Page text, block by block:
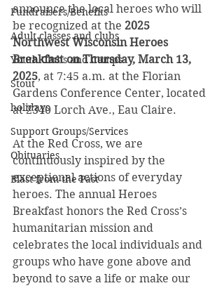
Fundraisers/Benefits
Adult classes and clubs
Youth Clubs and Camps
Stout
holidays
Support Groups/Services
Obituaries
Blast from the Past
announce the local heroes who will
be recognized at the 2025
Northwest Wisconsin Heroes
Breakfast on Thursday, March 13,
2025, at 7:45 a.m. at the Florian
Gardens Conference Center, located
at 2340 Lorch Ave., Eau Claire.
At the Red Cross, we are
continuously inspired by the
exceptional actions of everyday
heroes. The annual Heroes
Breakfast honors the Red Cross’s
humanitarian mission and
celebrates the local individuals and
groups who have gone above and
beyond to save a life or make our